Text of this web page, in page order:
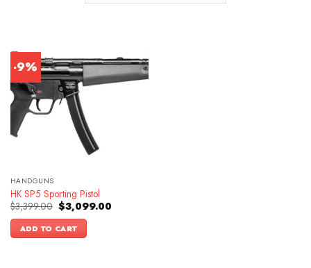
-9%
HANDGUNS
HK SP5 Sporting Pistol
$3,399.00 Original
price
was:
$3,399.00.
$3,099.00Current
ADD TO CART